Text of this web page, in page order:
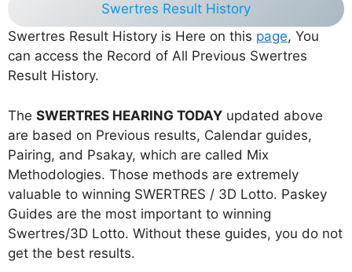
Swertres Result History
Swertres Result History is Here on this page, You
can access the Record of All Previous Swertres
Result History.
The SWERTRES HEARING TODAY updated above
are based on Previous results, Calendar guides,
Pairing, and Psakay, which are called Mix
Methodologies. Those methods are extremely
valuable to winning SWERTRES / 3D Lotto. Paskey
Guides are the most important to winning
Swertres/3D Lotto. Without these guides, you do not
get the best results.